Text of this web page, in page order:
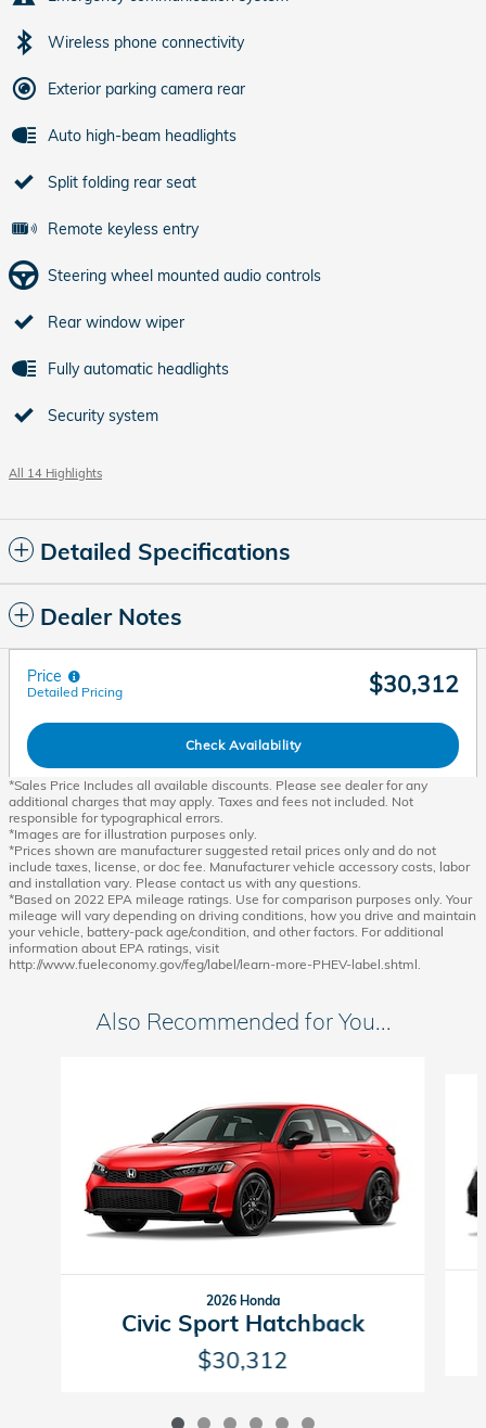
Wireless phone connectivity
Exterior parking camera rear
Auto high-beam headlights
Split folding rear seat
Remote keyless entry
Steering wheel mounted audio controls
Rear window wiper
Fully automatic headlights
Security system
All 14 Highlights
Detailed Specifications
Dealer Notes
Price
Detailed Pricing $30,312
Check Availability
*Sales Price Includes all available discounts. Please see dealer for any
additional charges that may apply. Taxes and fees not included. Not
responsible for typographical errors.
*Images are for illustration purposes only.
*Prices shown are manufacturer suggested retail prices only and do not
include taxes, license, or doc fee. Manufacturer vehicle accessory costs, labor
and installation vary. Please contact us with any questions.
*Based on 2022 EPA mileage ratings. Use for comparison purposes only. Your
mileage will vary depending on driving conditions, how you drive and maintain
your vehicle, battery-pack age/condition, and other factors. For additional
information about EPA ratings, visit
http://www.fueleconomy.gov/feg/label/learn-more-PHEV-label.shtml.
Also Recommended for You...
2026 Honda
Civic Sport Hatchback
$30,312